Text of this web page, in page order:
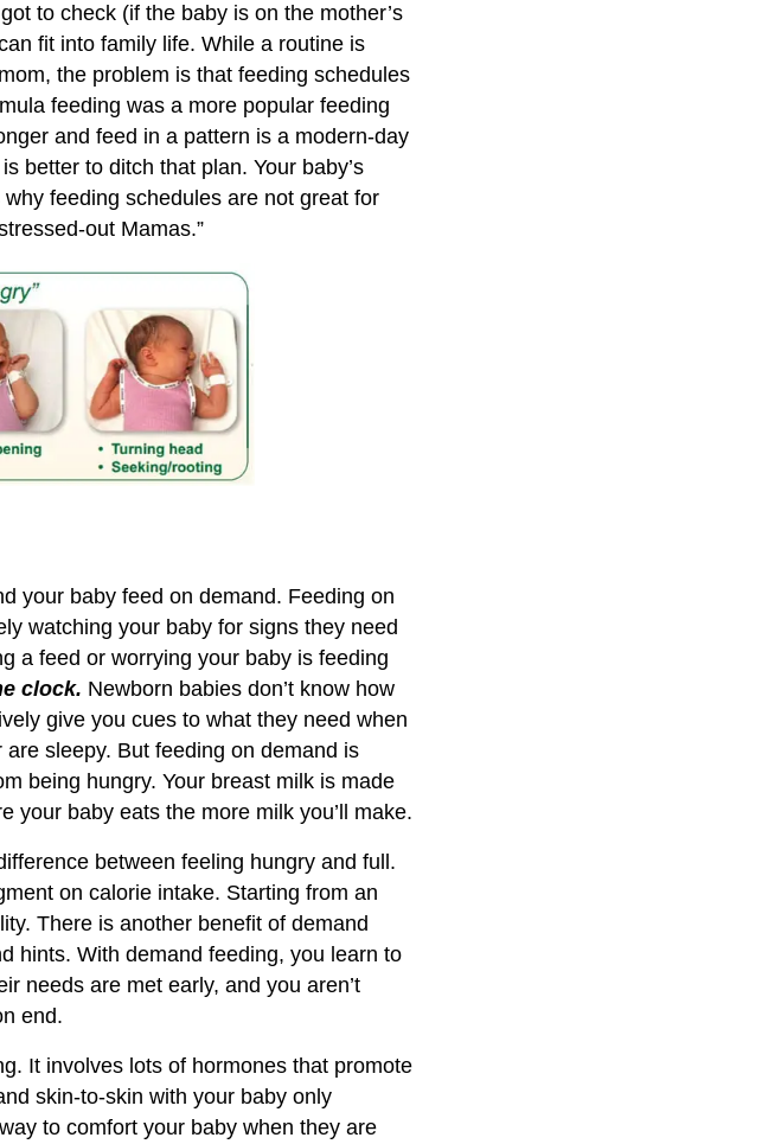
to check (if the baby is on the mother’s
fit into family life. While a routine is
the problem is that feeding schedules
feeding was a more popular feeding
and feed in a pattern is a modern-day
better to ditch that plan. Your baby’s
feeding schedules are not great for
out Mamas.”
your baby feed on demand. Feeding on
watching your baby for signs they need
a feed or worrying your baby is feeding
clock. Newborn babies don’t know how
give you cues to what they need when
sleepy. But feeding on demand is
being hungry. Your breast milk is made
your baby eats the more milk you’ll make.
between feeling hungry and full.
on calorie intake. Starting from an
There is another benefit of demand
hints. With demand feeding, you learn to
needs are met early, and you aren’t
end.
It involves lots of hormones that promote
skin-to-skin with your baby only
to comfort your baby when they are